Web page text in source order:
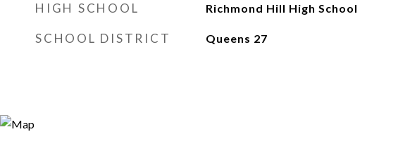
HIGH SCHOOL Richmond Hill High School
SCHOOL DISTRICT Queens 27